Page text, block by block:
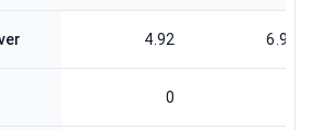
4.92 6.97
0